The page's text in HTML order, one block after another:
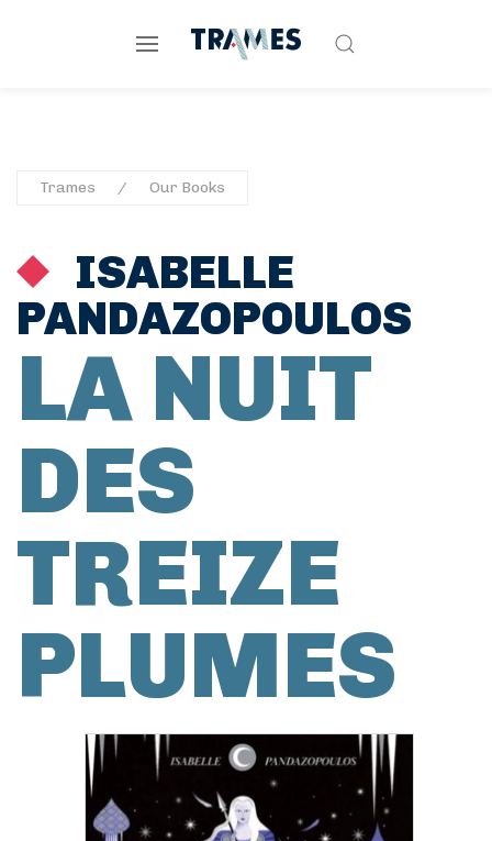
Trames Our Books
ISABELLE
PANDAZOPOULOS
LA NUIT
DES
TREIZE
PLUMES